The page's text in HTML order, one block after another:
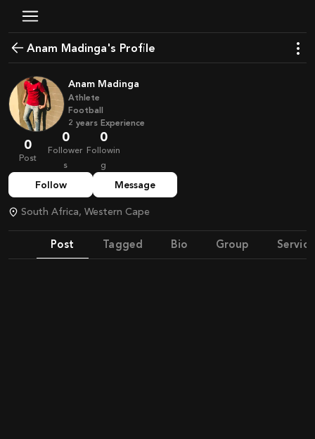
Anam Madinga's Profile
Anam Madinga
Athlete
Football
2 years Experience
0
Post
0
Follower
s
0
Followin
g
Follow Message
South Africa, Western Cape
Post Tagged Bio Group